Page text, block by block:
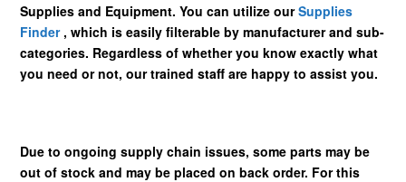
Supplies and Equipment. You can utilize ourSupplies
Finder, which is easily filterable by manufacturer and sub-
categories. Regardless of whether you know exactly what
you need or not, our trained staff are happy to assist you.
Due to ongoing supply chain issues, some parts may be
out of stock and may be placed on back order. For this